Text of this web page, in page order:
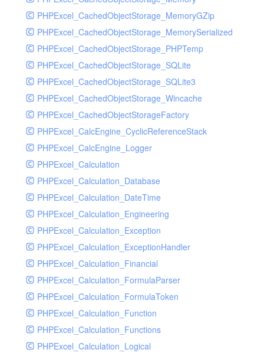
PHPConsoleHandler
PHPConsoleHandlerTest
PsrHandler
PsrHandlerTest
PushoverHandler
PushoverHandlerTest
RavenHandler
RavenHandlerTest
RedisHandler
RedisHandlerTest
RollbarHandler
RollbarHandlerTest
RotatingFileHandler
RotatingFileHandlerTest
SamplingHandler
SamplingHandlerTest
SlackbotHandler
SlackbotHandlerTest
SlackHandler
SlackHandlerTest
SlackWebhookHandler
PHPExcel_CachedObjectStorage_MemoryGZip
PHPExcel_CachedObjectStorage_MemorySerialized
PHPExcel_CachedObjectStorage_PHPTemp
PHPExcel_CachedObjectStorage_SQLite
PHPExcel_CachedObjectStorage_SQLite3
PHPExcel_CachedObjectStorage_Wincache
PHPExcel_CachedObjectStorageFactory
PHPExcel_CalcEngine_CyclicReferenceStack
PHPExcel_CalcEngine_Logger
PHPExcel_Calculation
PHPExcel_Calculation_Database
PHPExcel_Calculation_DateTime
PHPExcel_Calculation_Engineering
PHPExcel_Calculation_Exception
PHPExcel_Calculation_ExceptionHandler
PHPExcel_Calculation_Financial
PHPExcel_Calculation_FormulaParser
PHPExcel_Calculation_FormulaToken
PHPExcel_Calculation_Function
PHPExcel_Calculation_Functions
PHPExcel_Calculation_Logical